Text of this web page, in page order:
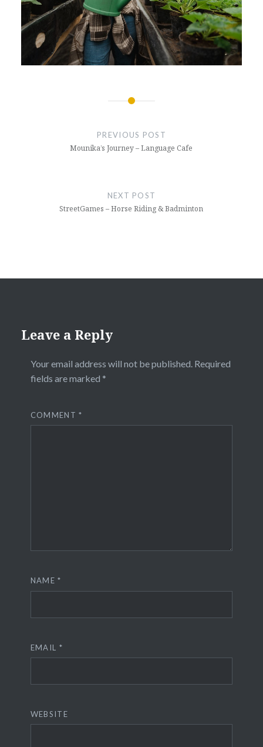
PREVIOUS POST
Mounika’s Journey – Language Cafe
NEXT POST
StreetGames – Horse Riding & Badminton
Leave a Reply
Your email address will not be published. Required
fields are marked *
COMMENT*
NAME*
EMAIL *
WEBSITE